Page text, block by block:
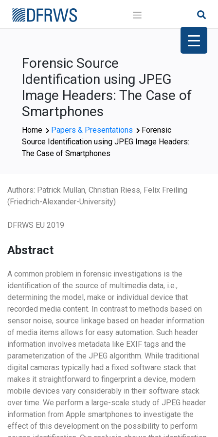
Forensic Source
Identification using JPEG
Image Headers: The Case of
Smartphones
Home Papers & Presentations
Forensic
Source Identification using JPEG Image Headers:
The Case of Smartphones
Authors: Patrick Mullan, Christian Riess, Felix Freiling
(Friedrich-Alexander-University)
DFRWS EU 2019
Abstract
A common problem in forensic investigations is the
identification of the source of multimedia data, i.e.,
determining the model, make or individual device that
recorded media content. In contrast to methods based on
sensor noise, source linkage based on header information
of media items allows for easy automation. Such header
information involves metadata like EXIF tags and the
parameterization of the JPEG algorithm. While traditional
digital cameras typically had a fixed software stack that
makes it straightforward to fingerprint a device, modern
mobile devices vary considerably in their software stack
over time. We perform a large-scale study of JPEG header
information from Apple smartphones to investigate the
effect of this development on the possibility to perform